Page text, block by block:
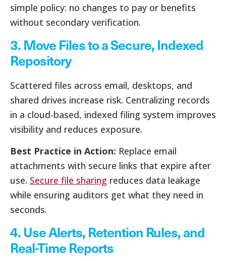
simple policy: no changes to pay or benefits
without secondary verification.
3. Move Files to a Secure, Indexed
Repository
Scattered files across email, desktops, and
shared drives increase risk. Centralizing records
in a cloud-based, indexed filing system improves
visibility and reduces exposure.
Best Practice in Action: Replace email
attachments with secure links that expire after
use. Secure file sharing reduces data leakage
while ensuring auditors get what they need in
seconds.
4. Use Alerts, Retention Rules, and
Real-Time Reports